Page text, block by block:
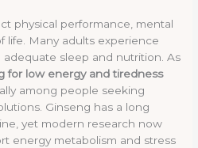
physical performance, mental
life. Many adults experience
sleep and nutrition. As
for low energy and tiredness
among people seeking
Ginseng has a long
yet modern research now
energy metabolism and stress